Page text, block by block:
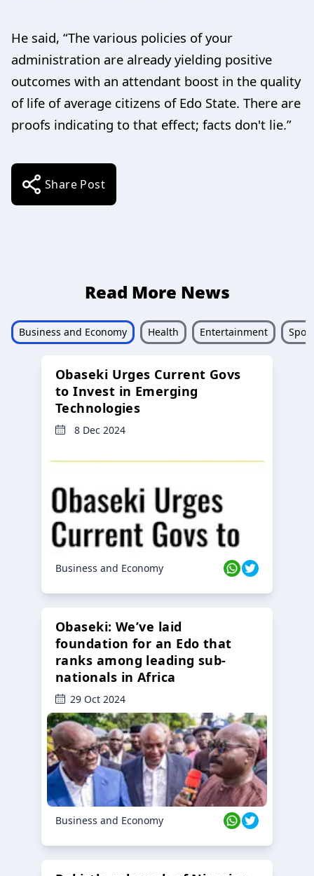
He said, “The various policies of your
administration are already yielding positive
outcomes with an attendant boost in the quality
of life of average citizens of Edo State. There are
proofs indicating to that effect; facts don't lie.”
Share Post
Read More News
Business and Economy Health Entertainment
Obaseki Urges Current Govs
to Invest in Emerging
Technologies
8 Dec 2024
Business and Economy
Obaseki: We’ve laid
foundation for an Edo that
ranks among leading sub-
nationals in Africa
29 Oct 2024
Business and Economy